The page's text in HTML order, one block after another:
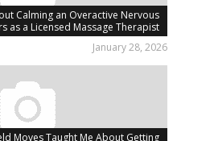
Calming an Overactive Nervous
as a Licensed Massage Therapist
January 28, 2026
Moves Taught Me About Getting